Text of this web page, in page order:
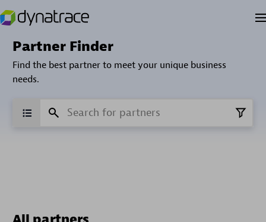
Partner Finder
Find the best partner to meet your unique business
needs.